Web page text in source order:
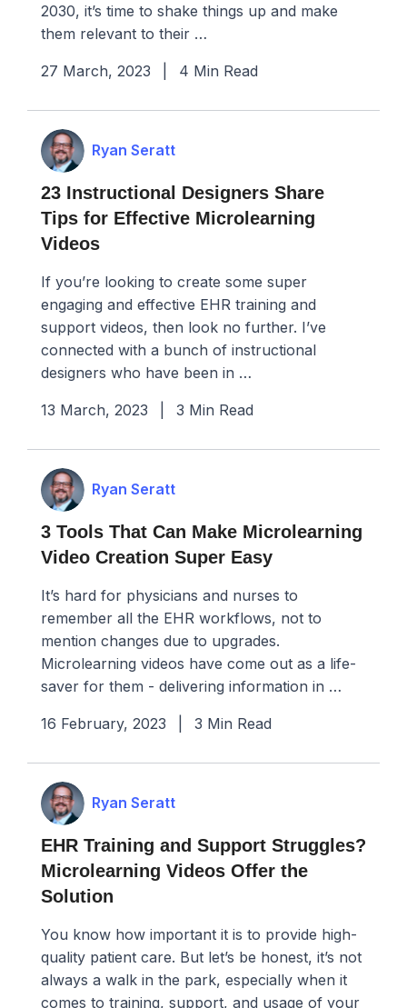
2030, it’s time to shake things up and make
them relevant to their …
27 March, 2023 4 Min Read
Ryan Seratt
23 Instructional Designers Share
Tips for Effective Microlearning
Videos
If you’re looking to create some super
engaging and effective EHR training and
support videos, then look no further. I’ve
connected with a bunch of instructional
designers who have been in …
13 March, 2023 3 Min Read
Ryan Seratt
3 Tools That Can Make Microlearning
Video Creation Super Easy
It’s hard for physicians and nurses to
remember all the EHR workflows, not to
mention changes due to upgrades.
Microlearning videos have come out as a life-
saver for them - delivering information in …
16 February, 2023 3 Min Read
Ryan Seratt
EHR Training and Support Struggles?
Microlearning Videos Offer the
Solution
You know how important it is to provide high-
quality patient care. But let’s be honest, it’s not
always a walk in the park, especially when it
comes to training, support, and usage of your